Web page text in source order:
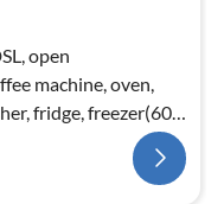
open
machine, oven,
fridge, freezer(60-